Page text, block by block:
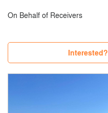
On Behalf of Receivers
Interested?